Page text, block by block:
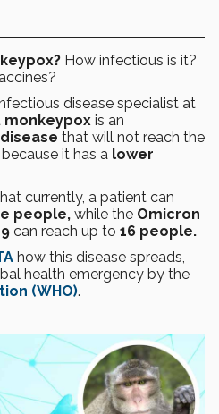
How infectious is it?
disease specialist at
monkeypox is an
that will not reach the
it has a lower
currently, a patient can
people, while the Omicron
can reach up to 16 people.
how this disease spreads,
health emergency by the
(WHO).